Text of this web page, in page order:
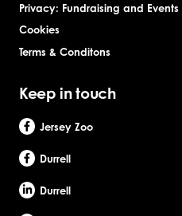
Privacy: Fundraising and Events
Cookies
Terms & Conditons
Keep in touch
Jersey Zoo
Durrell
Durrell